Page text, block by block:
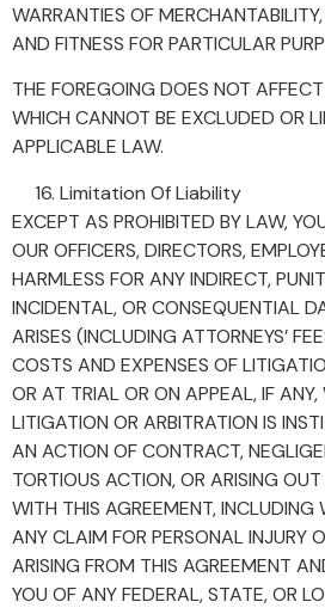
WARRANTIES OF
AND FITNESS FOR PARTICULAR
THE FOREGOING DOES NOT
WHICH CANNOT BE EXCLUDED OR
APPLICABLE LAW.
Limitation Of Liability
EXCEPT AS PROHIBITED BY LAW,
OUR OFFICERS, DIRECTORS,
HARMLESS FOR ANY INDIRECT,
INCIDENTAL, OR CONSEQUENTIAL
ARISES (INCLUDING ATTORNEYS’
COSTS AND EXPENSES OF
OR AT TRIAL OR ON APPEAL, IF
LITIGATION OR ARBITRATION IS
AN ACTION OF CONTRACT,
TORTIOUS ACTION, OR ARISING
WITH THIS AGREEMENT,
ANY CLAIM FOR PERSONAL INJURY
ARISING FROM THIS AGREEMENT
YOU OF ANY FEDERAL, STATE, OR